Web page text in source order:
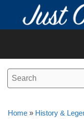
content
Home » History &